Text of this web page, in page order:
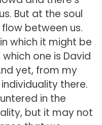
But at the soul
between us.
which it might be
one is David
yet, from my
there.
in the
but it may not